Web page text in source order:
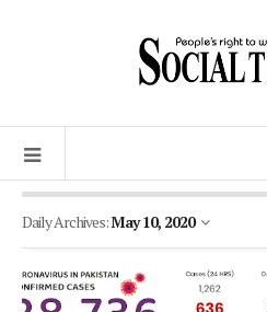
Daily Archives:May 10, 2020